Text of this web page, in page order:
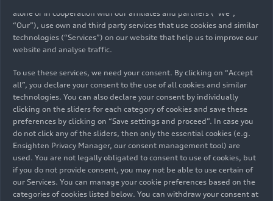
alone or in cooperation with our affiliates and partners (“We”,
“Our”), use own and third party services that use cookies and similar
technologies (“Services”) on our website that help us to improve our
website and analyse traffic.
To use these services, we need your consent. By clicking on “Accept
all”, you declare your consent to the use of all cookies and similar
technologies. You can also declare your consent by individually
clicking on the sliders for each category of cookies and save these
preferences by clicking on “Save settings and proceed”. In case you
do not click any of the sliders, then only the essential cookies (e.g.
Ensighten Privacy Manager, our consent management tool) are
used. You are not legally obligated to consent to use of cookies, but
if you do not provide consent, you may not be able to use certain of
our Services. You can manage your cookie preferences based on the
categories of cookies listed below. You can withdraw your consent at